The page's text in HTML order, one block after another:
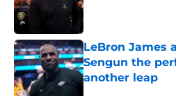
LeBron James
Sengun the
another leap